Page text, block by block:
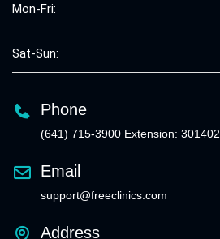
Mon-Fri:
Sat-Sun:
Phone
(641) 715-3900 Extension: 301402
Email
support@freeclinics.com
Address